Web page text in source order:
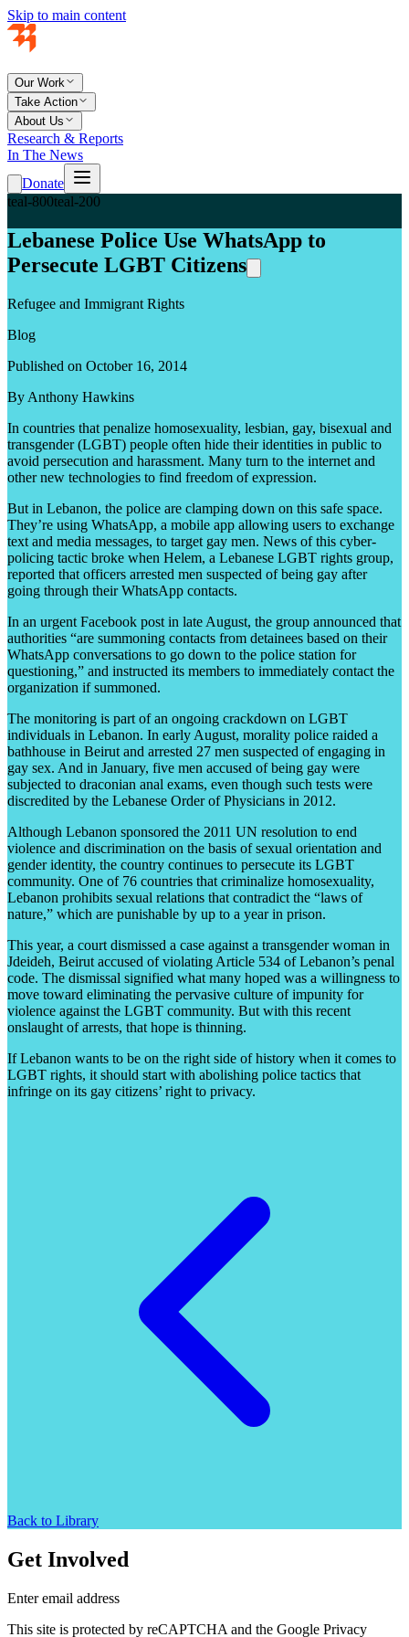
Skip to main content
Our Work
Take Action
About Us
Research & Reports
In The News
Donate
teal-800teal-200
Lebanese Police Use WhatsApp to
Persecute LGBT Citizens
Refugee and Immigrant Rights
Blog
Published on October 16, 2014
By Anthony Hawkins
In countries that penalize homosexuality, lesbian, gay, bisexual and
transgender (LGBT) people often hide their identities in public to
avoid persecution and harassment. Many turn to the internet and
other new technologies to find freedom of expression.
But in Lebanon, the police are clamping down on this safe space.
They’re using WhatsApp, a mobile app allowing users to exchange
text and media messages, to target gay men. News of this cyber-
policing tactic broke when Helem, a Lebanese LGBT rights group,
reported that officers arrested men suspected of being gay after
going through their WhatsApp contacts.
In an urgent Facebook post in late August, the group announced that
authorities “are summoning contacts from detainees based on their
WhatsApp conversations to go down to the police station for
questioning,” and instructed its members to immediately contact the
organization if summoned.
The monitoring is part of an ongoing crackdown on LGBT
individuals in Lebanon. In early August, morality police raided a
bathhouse in Beirut and arrested 27 men suspected of engaging in
gay sex. And in January, five men accused of being gay were
subjected to draconian anal exams, even though such tests were
discredited by the Lebanese Order of Physicians in 2012.
Although Lebanon sponsored the 2011 UN resolution to end
violence and discrimination on the basis of sexual orientation and
gender identity, the country continues to persecute its LGBT
community. One of 76 countries that criminalize homosexuality,
Lebanon prohibits sexual relations that contradict the “laws of
nature,” which are punishable by up to a year in prison.
This year, a court dismissed a case against a transgender woman in
Jdeideh, Beirut accused of violating Article 534 of Lebanon’s penal
code. The dismissal signified what many hoped was a willingness to
move toward eliminating the pervasive culture of impunity for
violence against the LGBT community. But with this recent
onslaught of arrests, that hope is thinning.
If Lebanon wants to be on the right side of history when it comes to
LGBT rights, it should start with abolishing police tactics that
infringe on its gay citizens’ right to privacy.
Back to Library
Get Involved
Enter email address
This site is protected by reCAPTCHA and the Google Privacy